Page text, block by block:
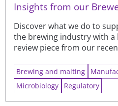
Insights from our
Discover what we do to
the brewing industry with
review piece from our
Brewing and malting
Microbiology
Regulatory